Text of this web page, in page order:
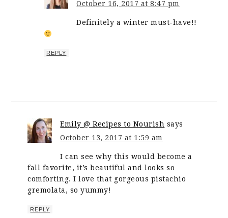
October 16, 2017 at 8:47 pm
Definitely a winter must-have!!
REPLY
Emily @ Recipes to Nourish says
October 13, 2017 at 1:59 am
I can see why this would become a
fall favorite, it’s beautiful and looks so
comforting. I love that gorgeous pistachio
gremolata, so yummy!
REPLY